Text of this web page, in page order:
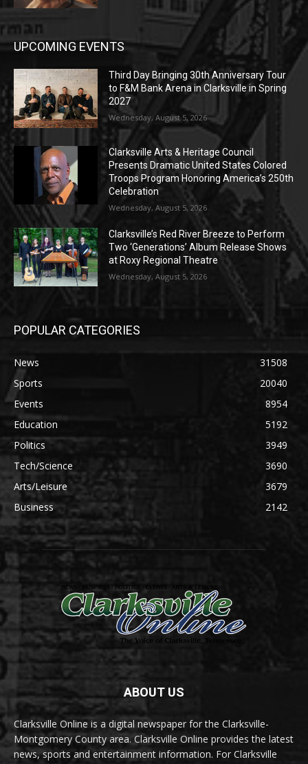
UPCOMING EVENTS
Third Day Bringing 30th Anniversary Tour
to F&M Bank Arena in Clarksville in Spring
2027
Wednesday, August 5, 2026
Clarksville Arts & Heritage Council
Presents Dramatic United States Colored
Troops Program Honoring America’s 250th
Celebration
Wednesday, August 5, 2026
Clarksville’s Red River Breeze to Perform
Two ‘Generations’ Album Release Shows
at Roxy Regional Theatre
Wednesday, August 5, 2026
POPULAR CATEGORIES
News
31508
Sports
20040
Events
8954
Education
5192
Politics
3949
Tech/Science
3690
Arts/Leisure
3679
Business
2142
ABOUT US
Clarksville Online is a digital newspaper for the Clarksville-
Montgomery County area. Clarksville Online provides the latest
news, sports and entertainment information. For Clarksville